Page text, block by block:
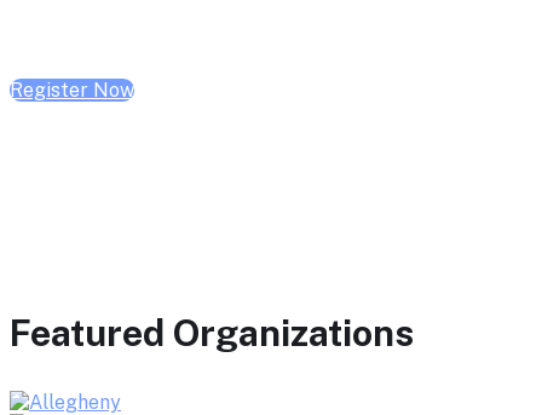
Register Now
Featured Organizations